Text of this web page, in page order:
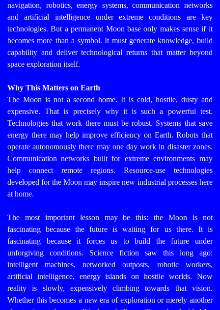
navigation, robotics, energy systems, communication networks
and artificial intelligence under extreme conditions are key
technologies. But a permanent Moon base only makes sense if it
becomes more than a symbol. It must generate knowledge, build
capability and deliver technological returns that matter beyond
space exploration itself.
Why This Matters on Earth
The Moon is not a second home. It is cold, hostile, dusty and
expensive. That is precisely why it is such a powerful test.
Technologies that work there must be robust. Systems that save
energy there may help improve efficiency on Earth. Robots that
operate autonomously there may one day work in disaster zones.
Communication networks built for extreme environments may
help connect remote regions. Resource-use technologies
developed for the Moon may inspire new industrial processes here
at home.
The most important lesson may be this: the Moon is not
fascinating because the future is waiting for us there. It is
fascinating because it forces us to build the future under
unforgiving conditions. Science fiction saw this long ago:
intelligent machines, networked outposts, robotic workers,
artificial intelligence, energy islands on hostile worlds. Now
reality is slowly, expensively climbing towards that vision.
Whether this becomes a new era of exploration or merely another